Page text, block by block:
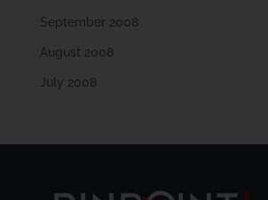
September 2008
August 2008
July 2008